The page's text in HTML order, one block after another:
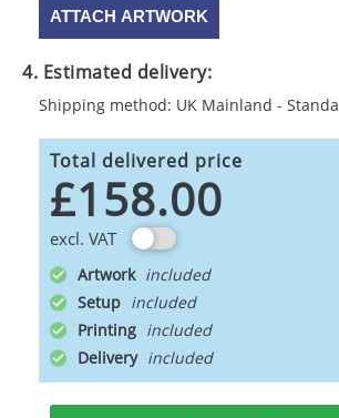
ATTACH ARTWORK
4. Estimated delivery:
Shipping method: UK Mainland -
Total delivered price
£158.00
excl. VAT
Artwork
Setup
Printing
Delivery